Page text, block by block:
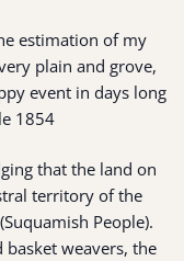
estimation of my
plain and grove,
event in days long
1854
that the land on
territory of the
People).
weavers, the